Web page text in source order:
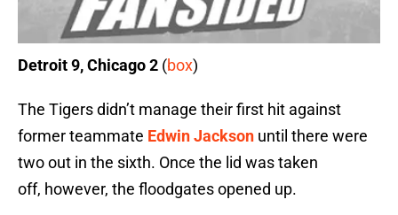
Detroit 9, Chicago 2 (box)
The Tigers didn’t manage their first hit against
former teammate Edwin Jackson until there were
two out in the sixth. Once the lid was taken
off, however, the floodgates opened up.